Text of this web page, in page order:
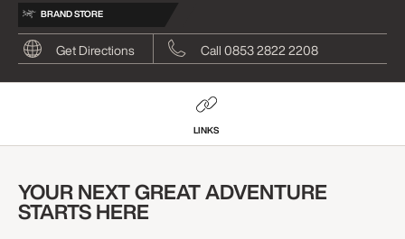
BRAND STORE
Get Directions Call 0853 2822 2208
LINKS
YOUR NEXT GREAT ADVENTURE
STARTS HERE